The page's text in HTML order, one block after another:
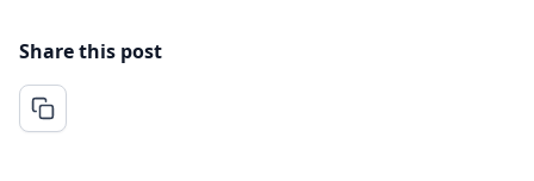
Share this post